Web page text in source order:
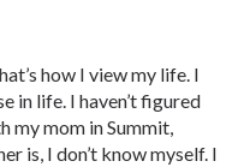
how I view my life. I
in life. I haven’t figured
my mom in Summit,
is, I don’t know myself. I